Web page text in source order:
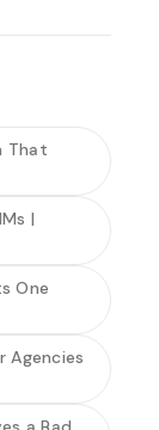
That
|
One
Agencies